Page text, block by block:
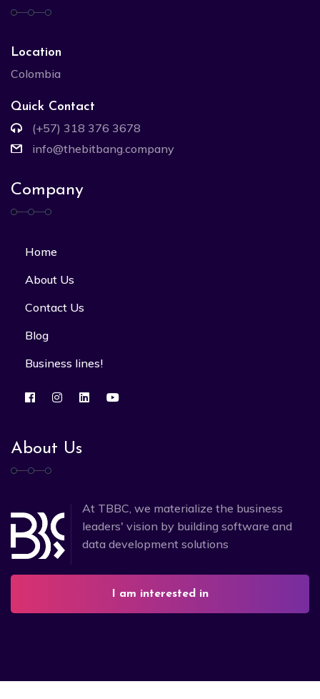
Location
Colombia
Quick Contact
(+57) 318 376 3678
info@thebitbang.company
Company
Home
About Us
Contact Us
Blog
Business lines!
About Us
At TBBC, we materialize the business
leaders' vision by building software and
data development solutions
I am interested in